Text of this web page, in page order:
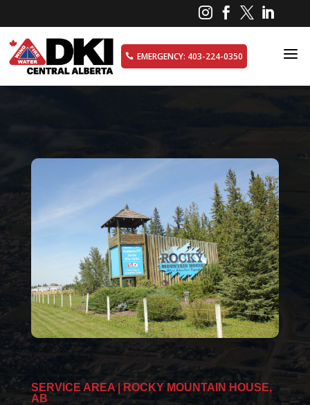
   
 EMERGENCY: 403-224-0350 a
SERVICE AREA | ROCKY MOUNTAIN HOUSE,
AB